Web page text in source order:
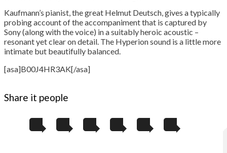
Kaufmann’s pianist, the great Helmut Deutsch, gives a typically
probing account of the accompaniment that is captured by
Sony (along with the voice) in a suitably heroic acoustic –
resonant yet clear on detail. The Hyperion sound is a little more
intimate but beautifully balanced.
[asa]B00J4HR3AK[/asa]
Share it people